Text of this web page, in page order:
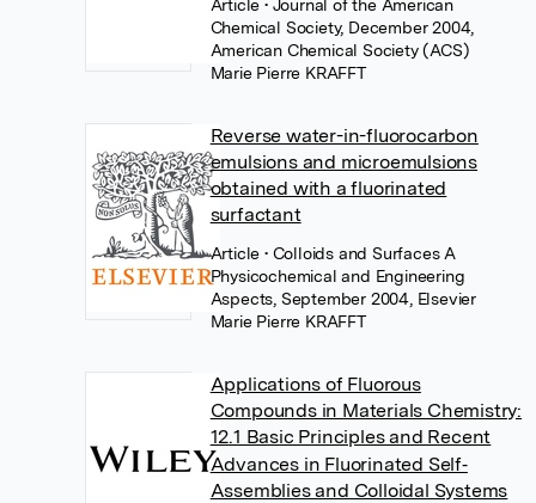
Article• Journal of the American
Chemical Society, December 2004,
American Chemical Society (ACS)
Marie Pierre KRAFFT
Reverse water-in-fluorocarbon
emulsions and microemulsions
obtained with a fluorinated
surfactant
Article• Colloids and Surfaces A
Physicochemical and Engineering
Aspects, September 2004, Elsevier
Marie Pierre KRAFFT
Applications of Fluorous
Compounds in Materials Chemistry:
12.1 Basic Principles and Recent
Advances in Fluorinated Self‐
Assemblies and Colloidal Systems